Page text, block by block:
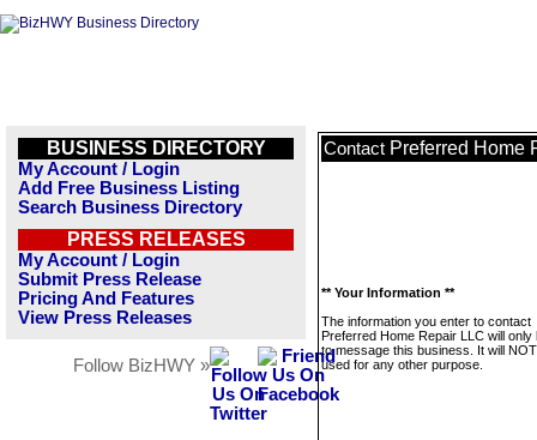
BUSINESS DIRECTORY
My Account / Login
Add Free Business Listing
Search Business Directory
PRESS RELEASES
My Account / Login
Submit Press Release
Pricing And Features
View Press Releases
Follow BizHWY »
Contact Preferred Home
** Your Information **
The information you enter to contact
Preferred Home Repair LLC will only
to message this business. It will
used for any other purpose.